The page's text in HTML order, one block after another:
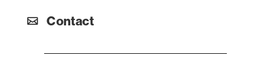
Contact